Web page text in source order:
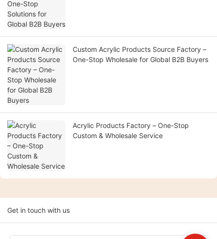
Custom Acrylic Products Source Factory –
One-Stop Wholesale for Global B2B Buyers
Acrylic Products Factory – One-Stop
Custom & Wholesale Service
Get in touch with us